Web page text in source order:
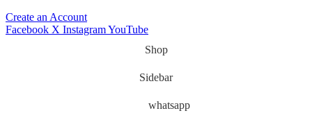
Create an Account
Facebook X InstagramYouTube
Shop
Sidebar
whatsapp